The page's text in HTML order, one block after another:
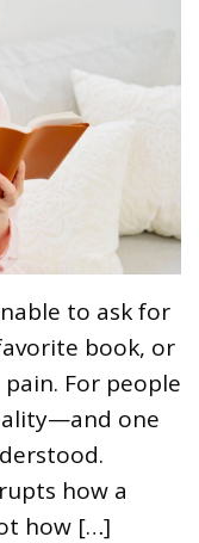
to ask for
book, or
For people
one
how a
how […]